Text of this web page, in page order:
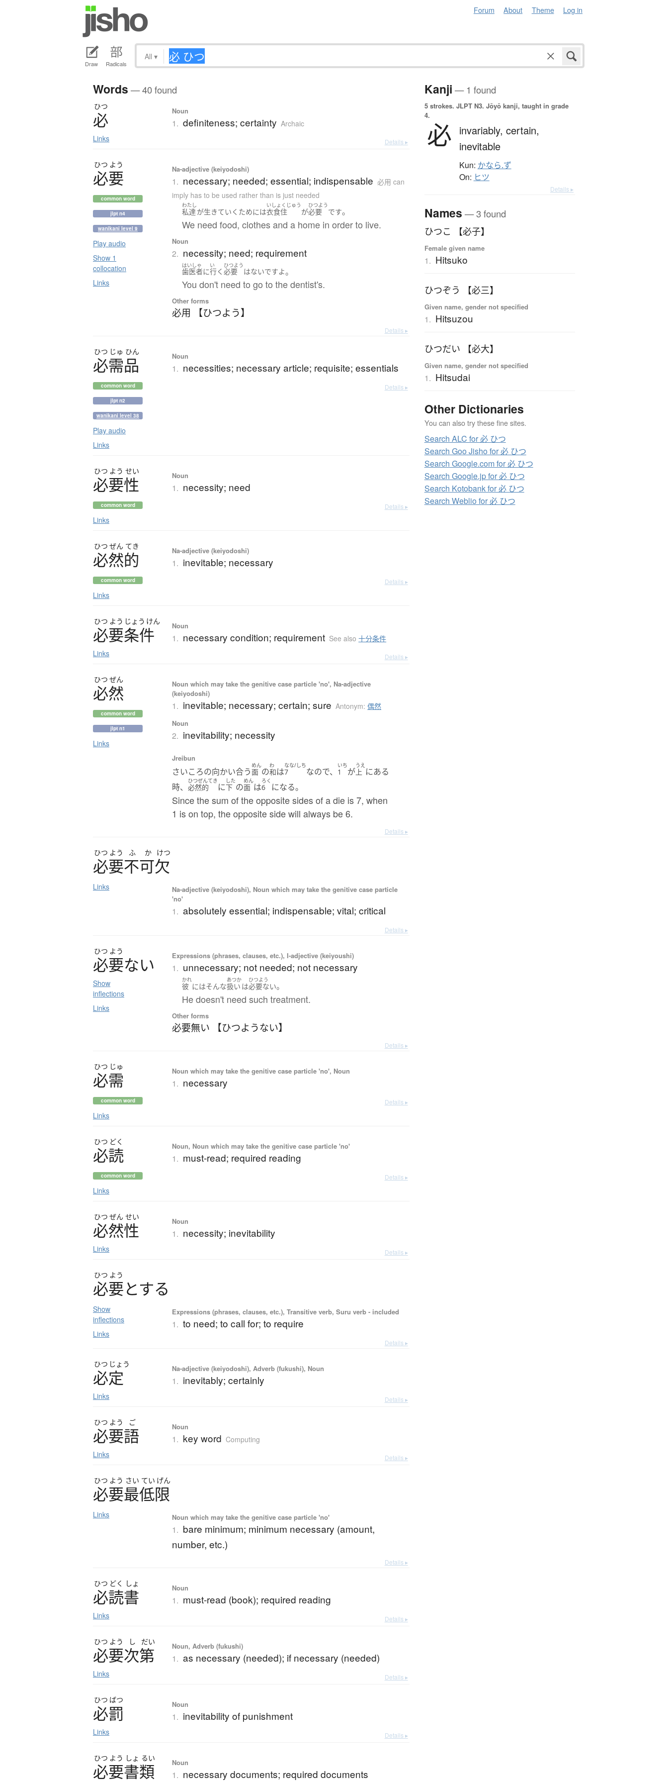
Forum About Theme Log in
Draw Radicals
All ▾
Words — 40 found
ひつ
必
Links
Noun
1. definiteness; certainty Archaic
Details ▸
ひつ よう
必要
common word
jlpt n4
wanikani level 9
Play audio
Show 1
collocation
Links
Na-adjective (keiyodoshi)
1. necessary; needed; essential; indispensable 必用 can
imply has to be used rather than is just needed
わたし
私達が生きていく ためには
いしょくじゅう
衣食住 が
ひつよう
必要 です。
We need food, clothes and a home in order to live.
Noun
2. necessity; need; requirement
はいしゃ
歯医者に
い
行く
ひつよう
必要 はないですよ。
You don't need to go to the dentist's.
Other forms
必用 【ひつよう】
Details ▸
ひつ じゅ ひん
必需品
common word
jlpt n2
wanikani level 38
Play audio
Links
Noun
1. necessities; necessary article; requisite; essentials
Details ▸
ひつ よう せい
必要性
common word
Links
Noun
1. necessity; need
Details ▸
ひつ ぜん てき
必然的
common word
Links
Na-adjective (keiyodoshi)
1. inevitable; necessary
Details ▸
ひつ よう じょう けん
必要条件
Links
Noun
1. necessary condition; requirement See also十分条件
Details ▸
ひつ ぜん
必然
common word
jlpt n1
Links
Noun which may take the genitive case particle 'no', Na-adjective
(keiyodoshi)
1. inevitable; necessary; certain; sure Antonym:偶然
Noun
2. inevitability; necessity
Jreibun
さいころの向かい合う
めん
面 の
わ
和は
なな/しち
7 なので、
いち
1 が
うえ
上 にある
時、
ひつぜんてき
必然的 に
した
下 の
めん
面 は
ろく
6 になる。
Since the sum of the opposite sides of a die is 7, when
1 is on top, the opposite side will always be 6.
Details ▸
ひつ よう ふ か けつ
必要不可欠
Links
Na-adjective (keiyodoshi), Noun which may take the genitive case particle
'no'
1. absolutely essential; indispensable; vital; critical
Details ▸
ひつ よう
必要ない
Show
inflections
Links
Expressions (phrases, clauses, etc.), I-adjective (keiyoushi)
1. unnecessary; not needed; not necessary
かれ
彼 にはそんな
あつか
扱い は
ひつよう
必要ない。
He doesn't need such treatment.
Other forms
必要無い 【ひつようない】
Details ▸
ひつ じゅ
必需
common word
Links
Noun which may take the genitive case particle 'no', Noun
1. necessary
Details ▸
ひつ どく
必読
common word
Links
Noun, Noun which may take the genitive case particle 'no'
1. must-read; required reading
Details ▸
ひつ ぜん せい
必然性
Links
Noun
1. necessity; inevitability
Details ▸
ひつ よう
必要とする
Show
inflections
Links
Expressions (phrases, clauses, etc.), Transitive verb, Suru verb - included
1. to need; to call for; to require
Details ▸
ひつ じょう
必定
Links
Na-adjective (keiyodoshi), Adverb (fukushi), Noun
1. inevitably; certainly
Details ▸
ひつ よう ご
必要語
Links
Noun
1. key word Computing
Details ▸
ひつ よう さい てい げん
必要最低限
Links Noun which may take the genitive case particle 'no'
1. bare minimum; minimum necessary (amount,
number, etc.)
Details ▸
ひつ どく しょ
必読書
Links
Noun
1. must-read (book); required reading
Details ▸
ひつ よう し だい
必要次第
Links
Noun, Adverb (fukushi)
1. as necessary (needed); if necessary (needed)
Details ▸
ひつ ばつ
必罰
Links
Noun
1. inevitability of punishment
Details ▸
ひつ よう しょ るい
必要書類 Noun
1. necessary documents; required documents
Kanji — 1 found
5 strokes. JLPT N3. Jōyō kanji, taught in grade
4.
必 invariably, certain,
inevitable
Kun: かなら.ず
On: ヒツ
Details ▸
Names — 3 found
ひつこ 【必子】
Female given name
1. Hitsuko
ひつぞう 【必三】
Given name, gender not specified
1. Hitsuzou
ひつだい 【必大】
Given name, gender not specified
1. Hitsudai
Other Dictionaries
You can also try these fine sites.
Search ALC for 必 ひつ
Search Goo Jisho for 必 ひつ
Search Google.com for 必 ひつ
Search Google.jp for 必 ひつ
Search Kotobank for 必 ひつ
Search Weblio for 必 ひつ